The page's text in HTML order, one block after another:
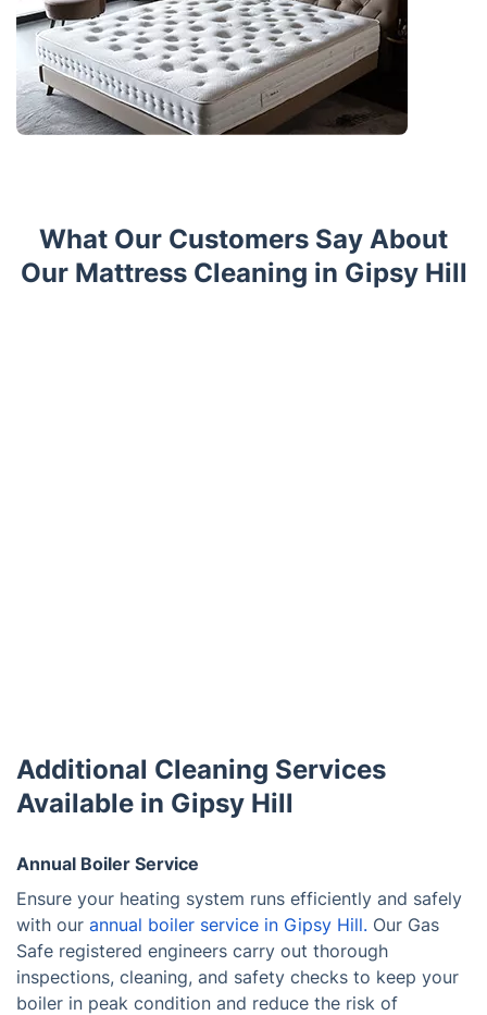
What Our Customers Say About
Our Mattress Cleaning in Gipsy Hill
Additional Cleaning Services
Available in Gipsy Hill
Annual Boiler Service
Ensure your heating system runs efficiently and safely
with our annual boiler service in Gipsy Hill. Our Gas
Safe registered engineers carry out thorough
inspections, cleaning, and safety checks to keep your
boiler in peak condition and reduce the risk of